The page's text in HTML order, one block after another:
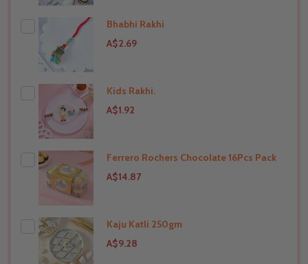
Bhabhi Rakhi
A$2.69
THIS PRODUCT SHIP TO
Kids Rakhi.
A$1.92
THIS PRODUCT SHIP TO India
Ferrero Rochers Chocolate 16Pcs Pack
A$14.87
THIS PRODUCT SHIP TO
Kaju Katli 250gm
A$9.28